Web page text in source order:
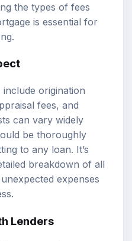
the types of fees
is essential for
origination
fees, and
can vary widely
be thoroughly
to any loan. It’s
breakdown of all
expenses
Lenders